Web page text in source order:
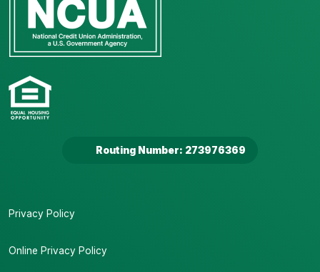
Routing Number: 273976369
Privacy Policy
Online Privacy Policy